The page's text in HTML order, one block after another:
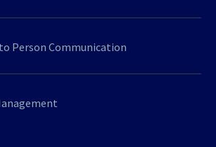
Person Communication